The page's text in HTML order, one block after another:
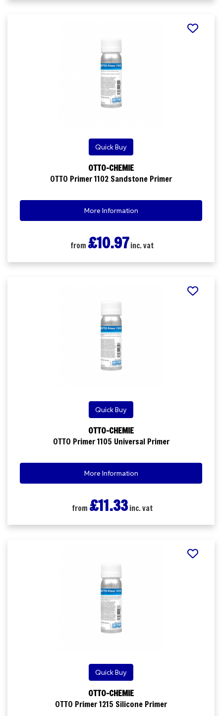
Quick Buy
OTTO-CHEMIE
OTTO Primer 1102 Sandstone Primer
More Information
from £10.97 inc. vat
Quick Buy
OTTO-CHEMIE
OTTO Primer 1105 Universal Primer
More Information
from £11.33inc. vat
Quick Buy
OTTO-CHEMIE
OTTO Primer 1215 Silicone Primer